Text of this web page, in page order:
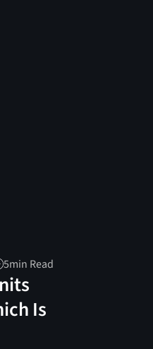
5min Read
Is